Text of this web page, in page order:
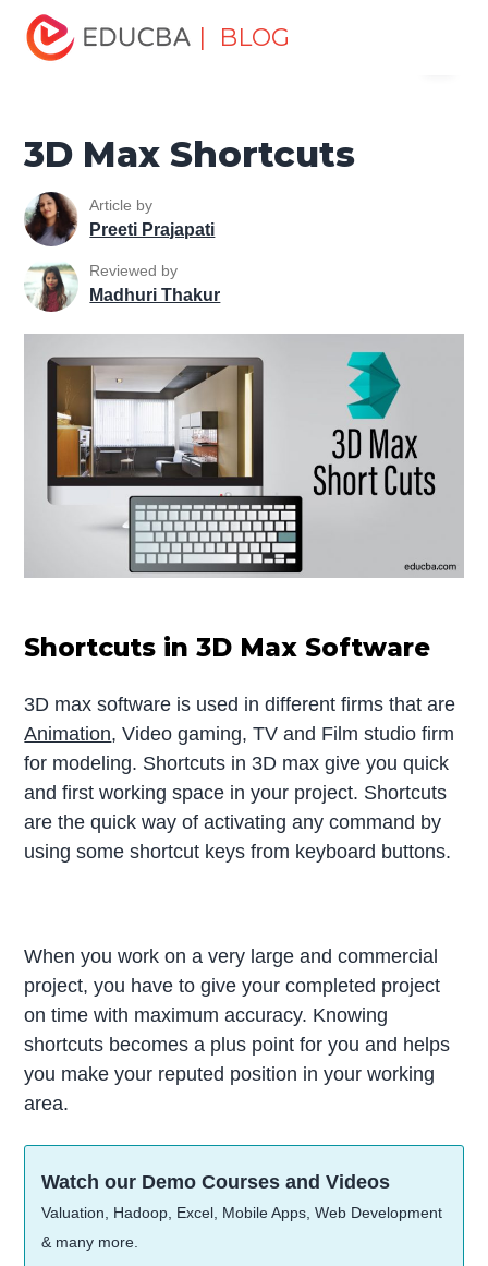
| BLOG
Home
Max Shortcuts
3D Max Shortcuts
Article by
Preeti Prajapati
Reviewed by
Madhuri Thakur
Shortcuts in 3D Max Software
3D max software is used in different firms that are
Animation, Video gaming, TV and Film studio firm
for modeling. Shortcuts in 3D max give you quick
and first working space in your project. Shortcuts
are the quick way of activating any command by
using some shortcut keys from keyboard buttons.
When you work on a very large and commercial
project, you have to give your completed project
on time with maximum accuracy. Knowing
shortcuts becomes a plus point for you and helps
you make your reputed position in your working
area.
Watch our Demo Courses and Videos
Valuation, Hadoop, Excel, Mobile Apps, Web Development
& many more.